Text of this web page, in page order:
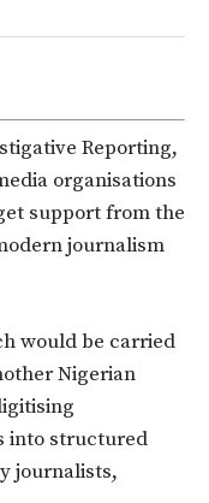
Reporting,
organisations
support from the
journalism
would be carried
Nigerian
into structured
journalists,